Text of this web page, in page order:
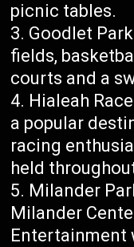
picnic tables.
Goodlet
fields,
courts and a
Hialeah
a popular
racing
held
Milander
Milander
Entertainment